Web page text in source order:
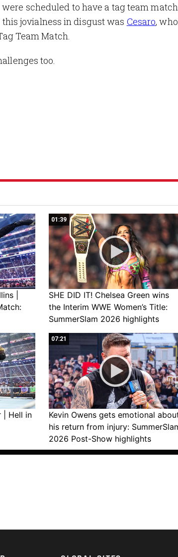
were scheduled to have a tag team match
jovialness in disgust was Cesaro, who
Team Match.
too.
|
01:39
SHE DID IT! Chelsea Green wins
the Interim WWE Women’s Title:
SummerSlam 2026 highlights
| Hell in
07:21
Kevin Owens gets emotional
his return from injury:
2026 Post-Show highlights